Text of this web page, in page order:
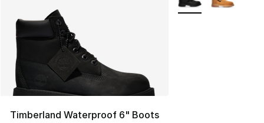
Timberland Waterproof 6" Boots